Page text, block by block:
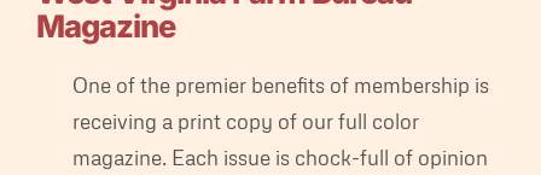
Magazine
One of the premier benefits of membership is
receiving a print copy of our full color
magazine. Each issue is chock-full of opinion